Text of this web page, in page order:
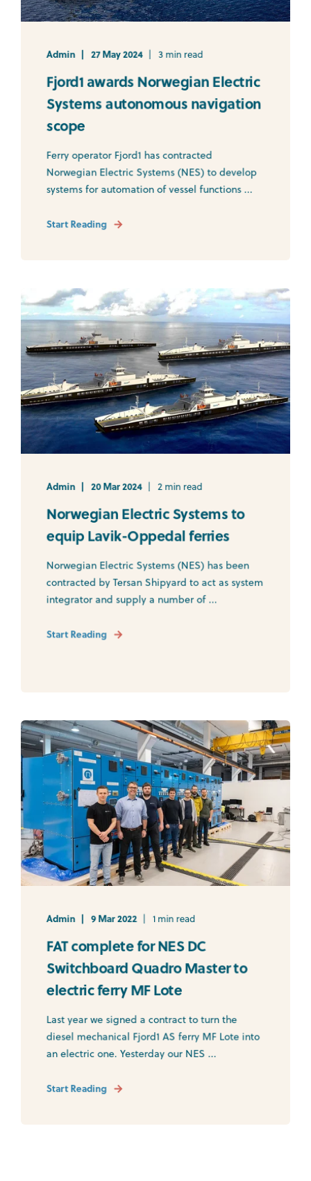
Admin 27 May 2024 3 min read
Fjord1 awards Norwegian Electric
Systems autonomous navigation
scope
Ferry operator Fjord1 has contracted
Norwegian Electric Systems (NES) to develop
systems for automation of vessel functions ...
Start Reading
Admin 20 Mar 2024 2 min read
Norwegian Electric Systems to
equip Lavik-Oppedal ferries
Norwegian Electric Systems (NES) has been
contracted by Tersan Shipyard to act as system
integrator and supply a number of ...
Start Reading
Admin 9 Mar 2022 1 min read
FAT complete for NES DC
Switchboard Quadro Master to
electric ferry MF Lote
Last year we signed a contract to turn the
diesel mechanical Fjord1 AS ferry MF Lote into
an electric one. Yesterday our NES ...
Start Reading